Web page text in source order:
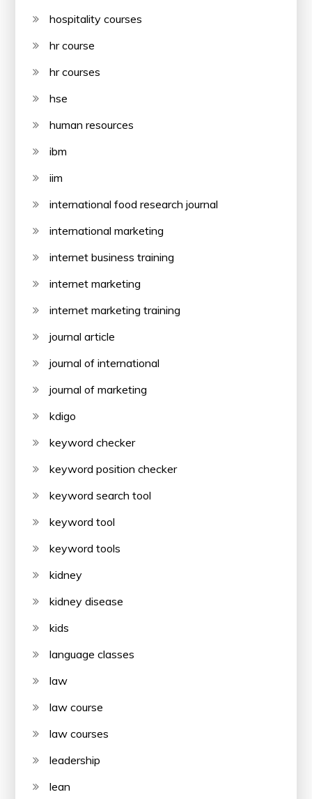
hospitality courses
hr course
hr courses
hse
human resources
ibm
iim
international food research journal
international marketing
internet business training
internet marketing
internet marketing training
journal article
journal of international
journal of marketing
kdigo
keyword checker
keyword position checker
keyword search tool
keyword tool
keyword tools
kidney
kidney disease
kids
language classes
law
law course
law courses
leadership
lean